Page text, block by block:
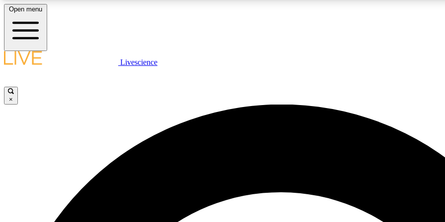
LIVE SCIENCE PLUS
JOIN
Open menu
Livescience
×